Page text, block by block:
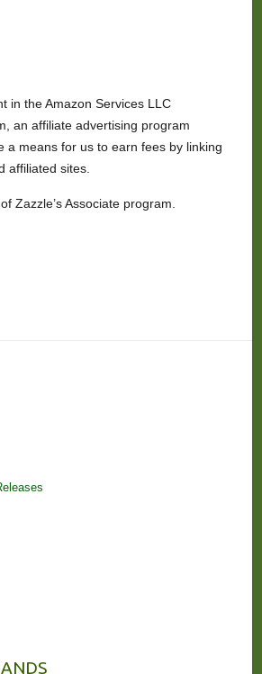
in the Amazon Services LLC
an affiliate advertising program
a means for us to earn fees by linking
affiliated sites.
Zazzle’s Associate program.